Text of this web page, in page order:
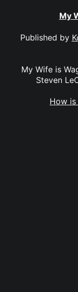
My
Published by
My Wife is
Steven
How is